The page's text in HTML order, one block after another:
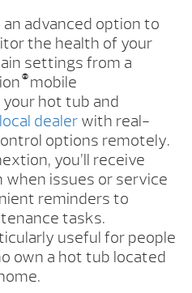
advanced option to
the health of your
settings from a
®mobile
hot tub and
dealerwith real-
options remotely.
you’ll receive
issues or service
reminders to
tasks.
useful for people
own a hot tub located